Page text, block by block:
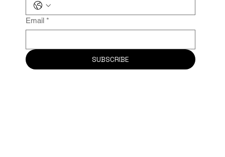
Email *
SUBSCRIBE